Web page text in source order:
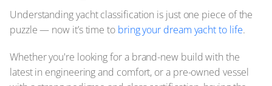
Understanding yacht classification is just one piece of the
puzzle — now it’s time to bring your dream yacht to life.
Whether you're looking for a brand-new build with the
latest in engineering and comfort, or a pre-owned vessel